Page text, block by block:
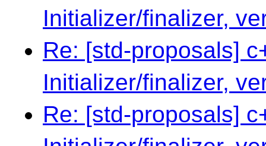
Initializer/finalizer,
Re: [std-proposals]
Initializer/finalizer,
Re: [std-proposals]